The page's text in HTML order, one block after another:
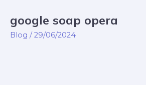
google soap opera
Blog /29/06/2024
google
soap
opera